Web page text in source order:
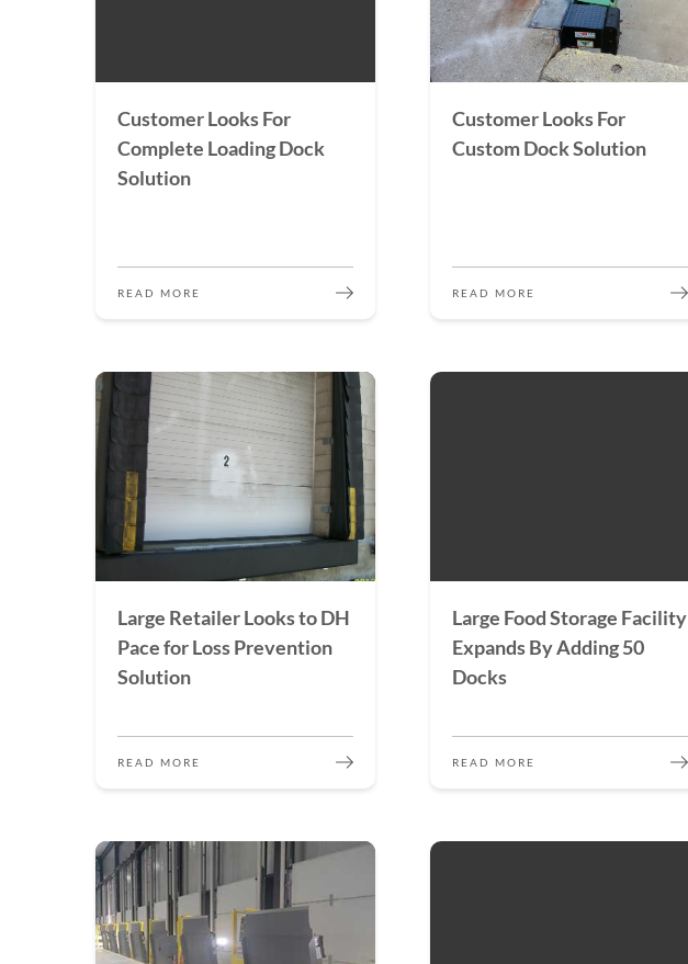
Customer Looks For
Complete Loading Dock
Solution
READ MORE
Customer Looks For
Custom Dock Solution
READ MORE
Large Retailer Looks to DH
Pace for Loss Prevention
Solution
READ MORE
Large Food Storage Facility
Expands By Adding 50
Docks
READ MORE